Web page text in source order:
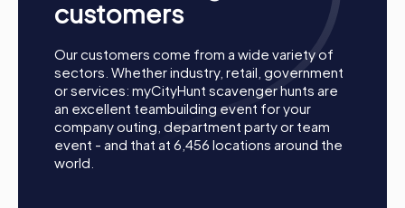
customers
Our customers come from a wide variety of
sectors. Whether industry, retail, government
or services: myCityHunt scavenger hunts are
an excellent teambuilding event for your
company outing, department party or team
event - and that at 6,456 locations around the
world.